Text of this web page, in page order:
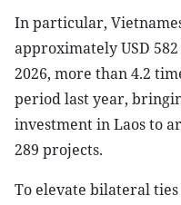
In particular,
approximately USD
2026, more than 4.2
period last year,
investment in Laos to
289 projects.
To elevate bilateral